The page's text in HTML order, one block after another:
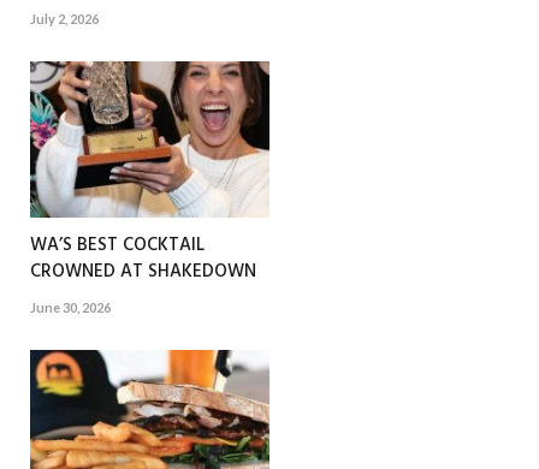
July 2, 2026
WA’S BEST COCKTAIL
CROWNED AT SHAKEDOWN
June 30, 2026